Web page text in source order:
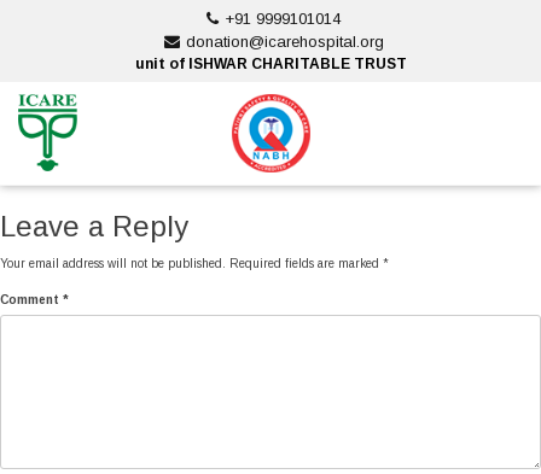
+91 9999101014
donation@icarehospital.org
unit of ISHWAR CHARITABLE TRUST
Leave a Reply
Your email address will not be published. Required fields are marked *
Comment *